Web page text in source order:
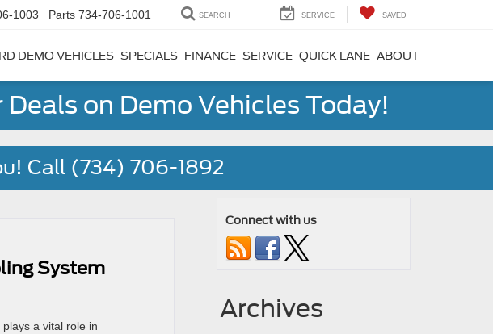
1003 Parts 734-706-1001 SEARCH SERVICE SAVED
DEMO VEHICLES SPECIALS FINANCE SERVICE QUICK LANE ABOUT
on Demo Vehicles Today!
Call (734) 706-1892
System
a vital role in
Connect with us
Archives